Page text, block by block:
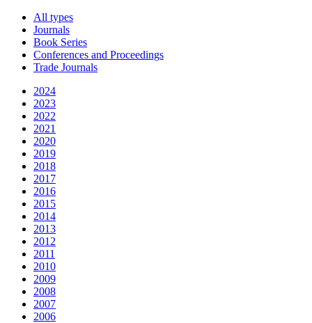
All types
Journals
Book Series
Conferences and Proceedings
Trade Journals
2024
2023
2022
2021
2020
2019
2018
2017
2016
2015
2014
2013
2012
2011
2010
2009
2008
2007
2006